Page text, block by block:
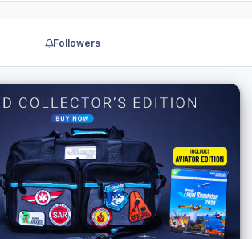
Followers